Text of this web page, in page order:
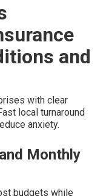
and
with clear
local turnaround
anxiety.
Monthly
budgets while